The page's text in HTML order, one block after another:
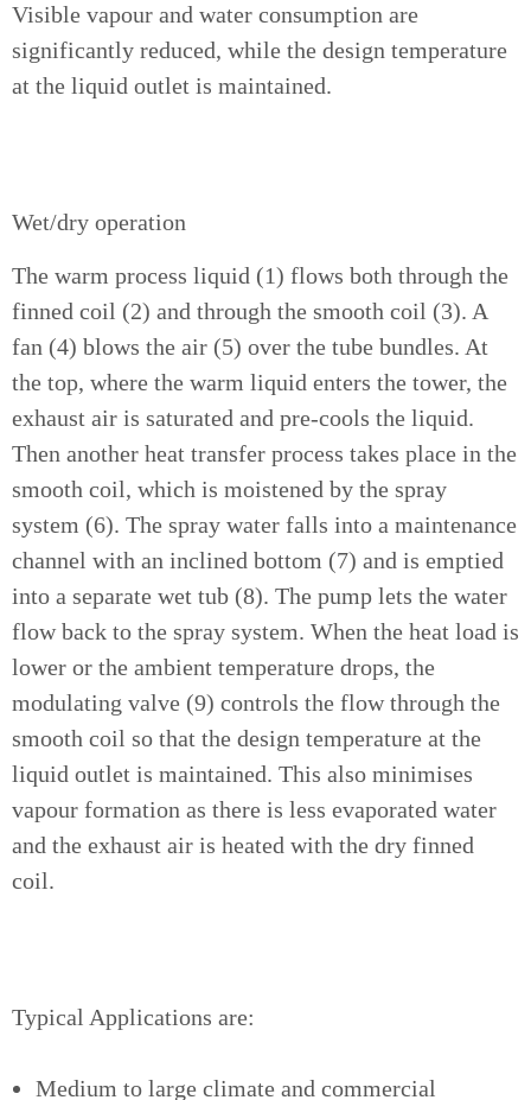
Visible vapour and water consumption are
significantly reduced, while the design temperature
at the liquid outlet is maintained.
Wet/dry operation
The warm process liquid (1) flows both through the
finned coil (2) and through the smooth coil (3). A
fan (4) blows the air (5) over the tube bundles. At
the top, where the warm liquid enters the tower, the
exhaust air is saturated and pre-cools the liquid.
Then another heat transfer process takes place in the
smooth coil, which is moistened by the spray
system (6). The spray water falls into a maintenance
channel with an inclined bottom (7) and is emptied
into a separate wet tub (8). The pump lets the water
flow back to the spray system. When the heat load is
lower or the ambient temperature drops, the
modulating valve (9) controls the flow through the
smooth coil so that the design temperature at the
liquid outlet is maintained. This also minimises
vapour formation as there is less evaporated water
and the exhaust air is heated with the dry finned
coil.
Typical Applications are:
Medium to large climate and commercial